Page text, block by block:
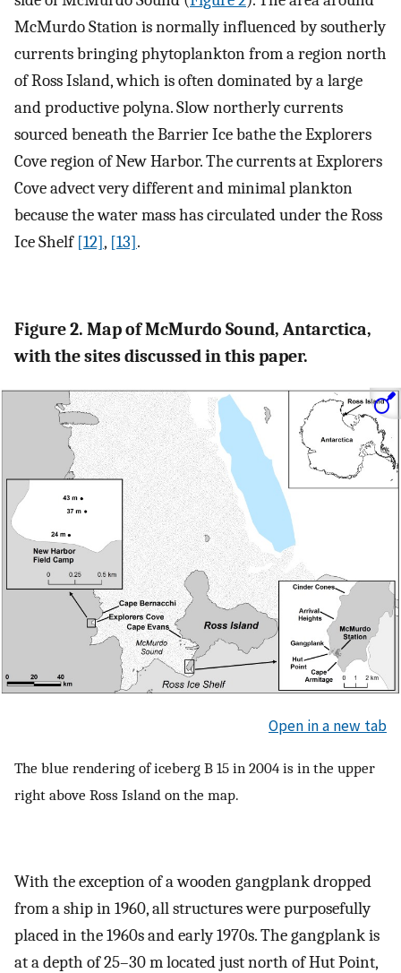
McMurdo Station is normally influenced by southerly
currents bringing phytoplankton from a region north
of Ross Island, which is often dominated by a large
and productive polyna. Slow northerly currents
sourced beneath the Barrier Ice bathe the Explorers
Cove region of New Harbor. The currents at Explorers
Cove advect very different and minimal plankton
because the water mass has circulated under the Ross
Ice Shelf [12], [13].
Figure 2. Map of McMurdo Sound, Antarctica,
with the sites discussed in this paper.
Open in a new tab
The blue rendering of iceberg B 15 in 2004 is in the upper
right above Ross Island on the map.
With the exception of a wooden gangplank dropped
from a ship in 1960, all structures were purposefully
placed in the 1960s and early 1970s. The gangplank is
at a depth of 25–30 m located just north of Hut Point,